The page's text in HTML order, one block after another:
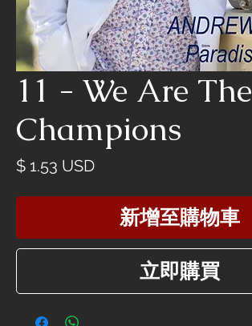
11 - We Are The
Champions
$ 1.53 USD價
新增至購物車
立即購買